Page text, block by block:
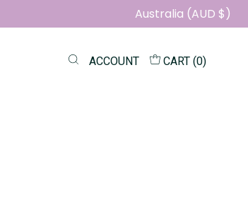
Australia (AUD $)
ACCOUNT CART (0)